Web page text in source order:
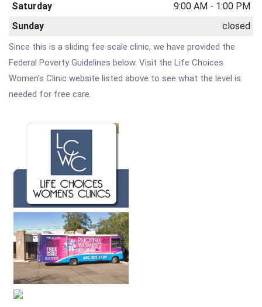
Saturday
9:00 AM - 1:00 PM
Sunday
closed
Since this is a sliding fee scale clinic, we have provided the
Federal Poverty Guidelines below. Visit the Life Choices
Women's Clinic website listed above to see what the level is
needed for free care.